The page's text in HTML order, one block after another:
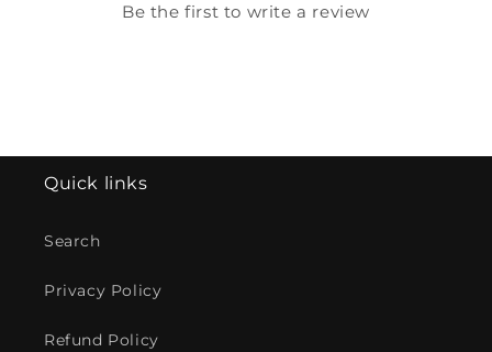
Be the first to write a review
Quick links
Search
Privacy Policy
Refund Policy